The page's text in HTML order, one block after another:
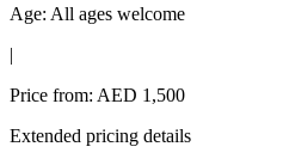
Age: All ages welcome
|
Price from: AED 1,500
Extended pricing details